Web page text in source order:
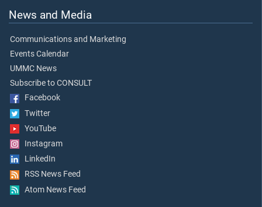
News and Media
Communications and Marketing
Events Calendar
UMMC News
Subscribe to CONSULT
Facebook
Twitter
YouTube
Instagram
LinkedIn
RSS News Feed
Atom News Feed